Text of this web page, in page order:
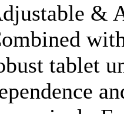
&
tablet